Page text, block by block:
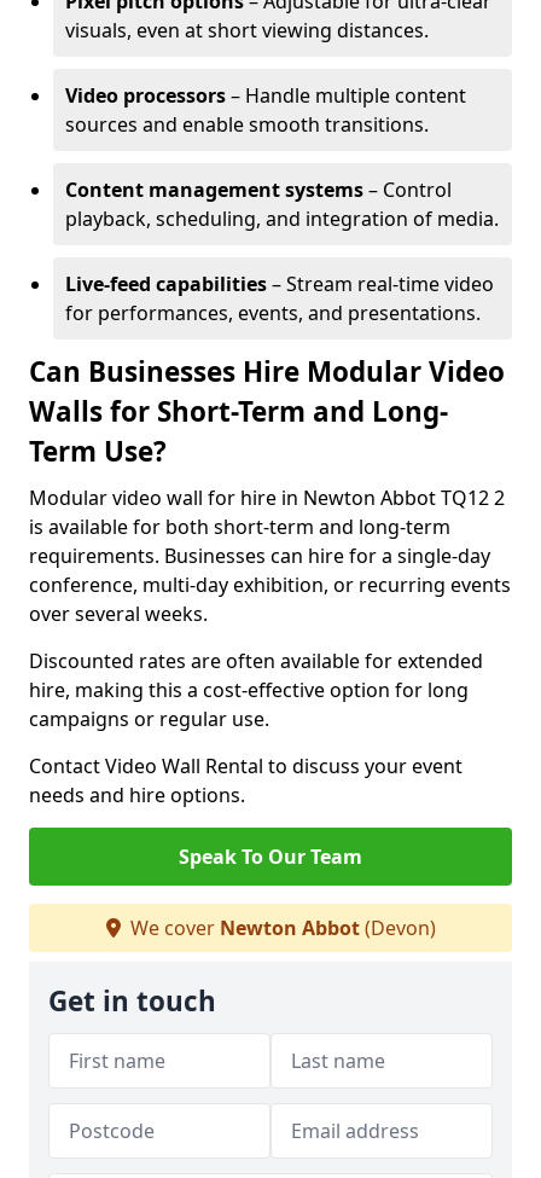
visuals, even at short viewing distances.
Video processors– Handle multiple content
sources and enable smooth transitions.
Content management systems– Control
playback, scheduling, and integration of media.
Live-feed capabilities– Stream real-time video
for performances, events, and presentations.
Can Businesses Hire Modular Video
Walls for Short-Term and Long-
Term Use?
Modular video wall for hire in Newton Abbot TQ12 2
is available for both short-term and long-term
requirements. Businesses can hire for a single-day
conference, multi-day exhibition, or recurring events
over several weeks.
Discounted rates are often available for extended
hire, making this a cost-effective option for long
campaigns or regular use.
Contact Video Wall Rental to discuss your event
needs and hire options.
Speak To Our Team
We cover Newton Abbot(Devon)
Get in touch